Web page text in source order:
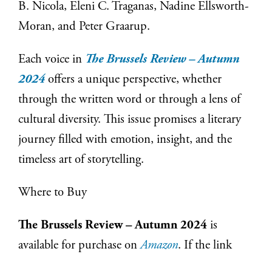
B. Nicola, Eleni C. Traganas, Nadine Ellsworth-
Moran, and Peter Graarup.
Each voice in The Brussels Review – Autumn
2024 offers a unique perspective, whether
through the written word or through a lens of
cultural diversity. This issue promises a literary
journey filled with emotion, insight, and the
timeless art of storytelling.
Where to Buy
The Brussels Review – Autumn 2024 is
available for purchase onAmazon. If the link